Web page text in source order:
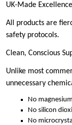
UK-Made Excellence
All products are
safety protocols.
Clean, Conscious
Unlike most
unnecessary
No
No silicon
No